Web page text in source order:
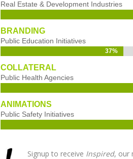
Real Estate & Development Industries
BRANDING
Public Education Initiatives
37%
37%
COLLATERAL
Public Health Agencies
ANIMATIONS
Public Safety Initiatives
Signup to receive Inspired, our